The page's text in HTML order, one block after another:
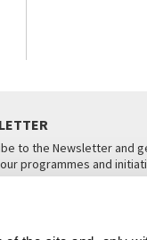
to the Newsletter and
programmes and